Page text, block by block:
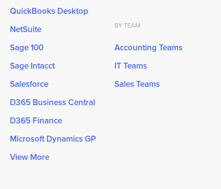
QuickBooks Desktop
NetSuite
Sage 100
Sage Intacct
Salesforce
D365 Business Central
D365 Finance
Microsoft Dynamics GP
View More
BY TEAM
Accounting Teams
IT Teams
Sales Teams